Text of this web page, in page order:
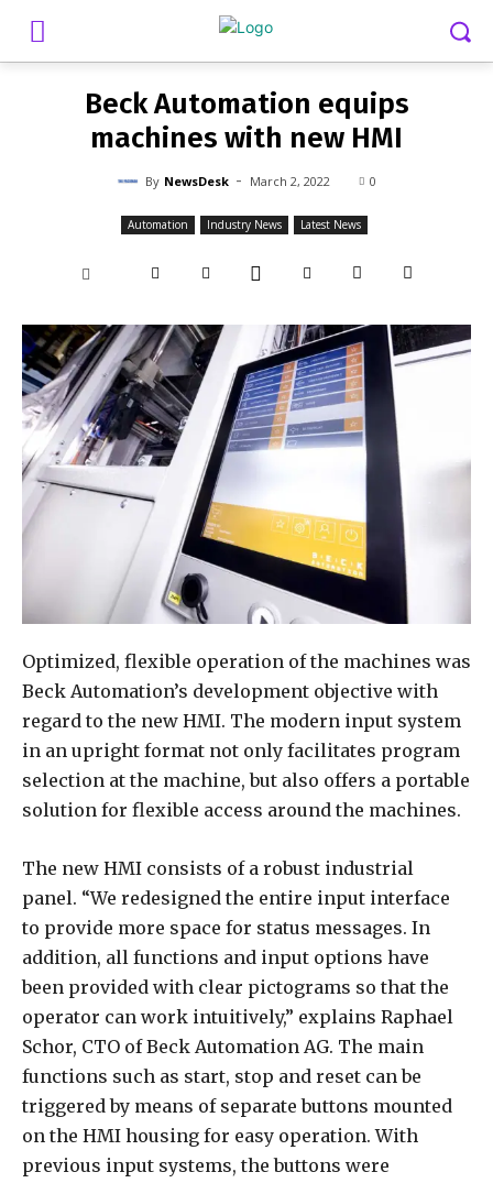
NEWSDESK - MARCH 2, 2022
Beck Automation equips
machines with new HMI
By NewsDesk - March 2, 2022 0
Automation Industry News Latest News
Optimized, flexible operation of the machines was
Beck Automation’s development objective with
regard to the new HMI. The modern input system
in an upright format not only facilitates program
selection at the machine, but also offers a portable
solution for flexible access around the machines.
The new HMI consists of a robust industrial
panel. “We redesigned the entire input interface
to provide more space for status messages. In
addition, all functions and input options have
been provided with clear pictograms so that the
operator can work intuitively,” explains Raphael
Schor, CTO of Beck Automation AG. The main
functions such as start, stop and reset can be
triggered by means of separate buttons mounted
on the HMI housing for easy operation. With
previous input systems, the buttons were